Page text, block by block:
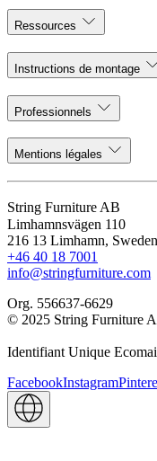
Ressources
Instructions de montage
Professionnels
Mentions légales
String Furniture AB
Limhamnsvägen 110
216 13 Limhamn, Sweden
+46 40 18 7001
info@stringfurniture.com
Org. 556637-6629
© 2025 String Furniture
Identifiant Unique
FacebookInstagram